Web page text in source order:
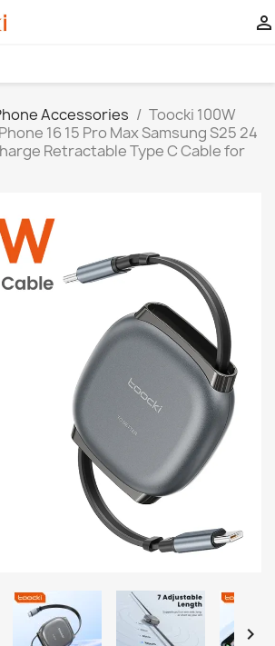

Accessories
Toocki 100W
16 15 Pro Max Samsung S25 24
Retractable Type C Cable for
